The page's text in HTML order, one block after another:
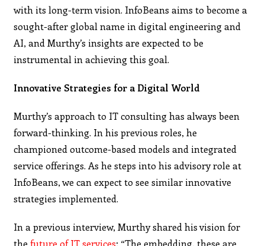
with its long-term vision. InfoBeans aims to become a
sought-after global name in digital engineering and
AI, and Murthy’s insights are expected to be
instrumental in achieving this goal.
Innovative Strategies for a Digital World
Murthy’s approach to IT consulting has always been
forward-thinking. In his previous roles, he
championed outcome-based models and integrated
service offerings. As he steps into his advisory role at
InfoBeans, we can expect to see similar innovative
strategies implemented.
In a previous interview, Murthy shared his vision for
thefuture of IT services: “The embedding, these are